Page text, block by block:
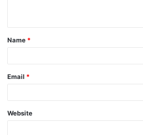
t
*
Name *
Email *
Website